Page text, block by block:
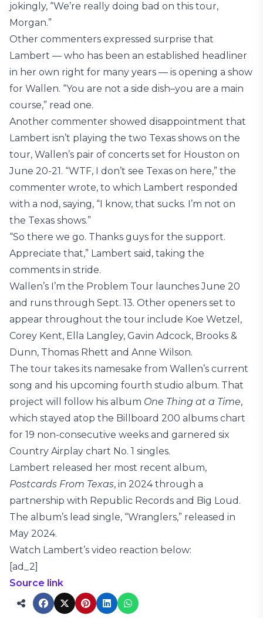
jokingly, “We’re really doing bad on this tour,
Morgan.”
Other commenters expressed surprise that
Lambert — who has been an established headliner
in her own right for many years — is opening a show
for Wallen. “You are not a side dish–you are a main
course,” read one.
Another commenter showed disappointment that
Lambert isn’t playing the two Texas shows on the
tour, Wallen’s pair of concerts set for Houston on
June 20-21. “WTF, I don’t see Texas on here,” the
commenter wrote, to which Lambert responded
with a nod, saying, “I know, that sucks. I’m not on
the Texas shows.”
“So there we go. Thanks guys for the support.
Appreciate that,” Lambert said, taking the
comments in stride.
Wallen’s I’m the Problem Tour launches June 20
and runs through Sept. 13. Other openers set to
appear throughout the tour include Koe Wetzel,
Corey Kent, Ella Langley, Gavin Adcock, Brooks &
Dunn, Thomas Rhett and Anne Wilson.
The tour takes its namesake from Wallen’s current
song and his upcoming fourth studio album. That
project will follow his album One Thing at a Time,
which stayed atop the Billboard 200 albums chart
for 19 non-consecutive weeks and garnered six
Country Airplay chart No. 1 singles.
Lambert released her most recent album,
Postcards From Texas, in 2024 through a
partnership with Republic Records and Big Loud.
The album’s lead single, “Wranglers,” released in
May 2024.
Watch Lambert’s video reaction below:
[ad_2]
Source link